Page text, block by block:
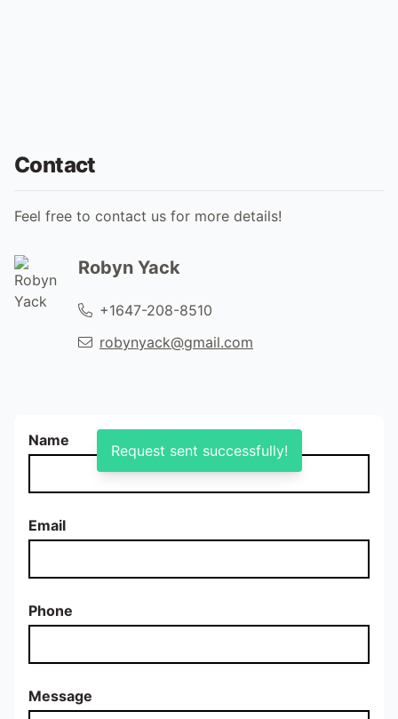
Contact
Feel free to contact us for more details!
Robyn Yack
+1647-208-8510
robynyack@gmail.com
Name
Email
Phone
Message
Request sent successfully!